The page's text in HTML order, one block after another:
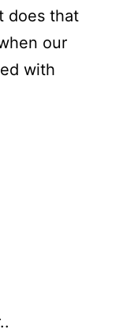
does that
our
with